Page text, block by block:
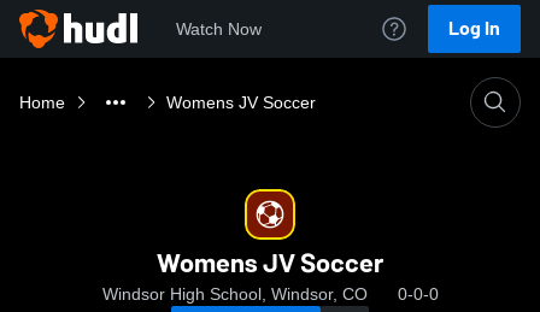
Watch Now Log In
Home Womens JV Soccer
Womens JV Soccer
Windsor High School, Windsor, CO 0-0-0